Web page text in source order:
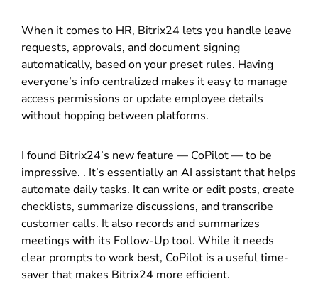
When it comes to HR, Bitrix24 lets you handle leave
requests, approvals, and document signing
automatically, based on your preset rules. Having
everyone’s info centralized makes it easy to manage
access permissions or update employee details
without hopping between platforms.
I found Bitrix24’s new feature — CoPilot — to be
impressive. . It’s essentially an AI assistant that helps
automate daily tasks. It can write or edit posts, create
checklists, summarize discussions, and transcribe
customer calls. It also records and summarizes
meetings with its Follow-Up tool. While it needs
clear prompts to work best, CoPilot is a useful time-
saver that makes Bitrix24 more efficient.